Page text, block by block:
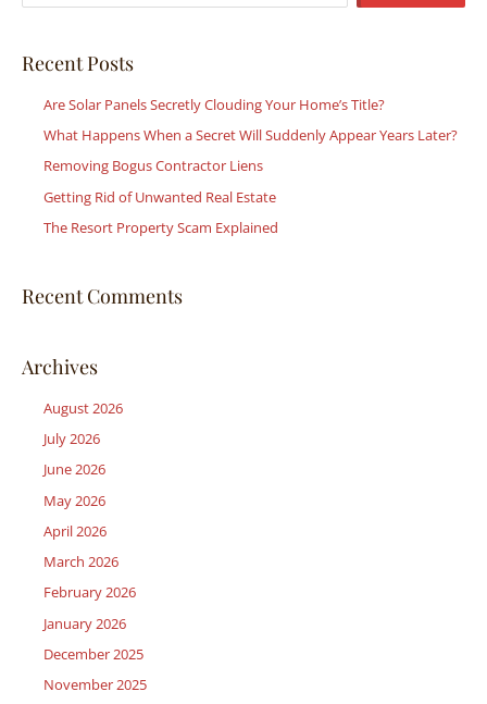
rRecent Posts
Are Solar Panels Secretly Clouding Your Home’s Title?
What Happens When a Secret Will Suddenly Appear Years Later?
Removing Bogus Contractor Liens
Getting Rid of Unwanted Real Estate
The Resort Property Scam Explained
Recent Comments
Archives
August 2026
July 2026
June 2026
May 2026
April 2026
March 2026
February 2026
January 2026
December 2025
November 2025